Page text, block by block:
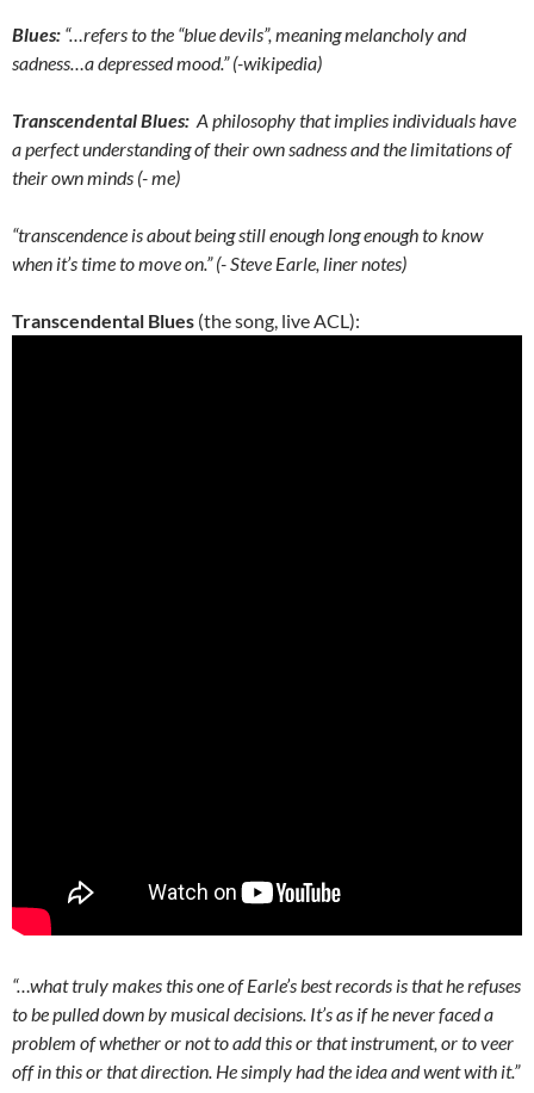
Blues: “…refers to the “blue devils”, meaning melancholy and
sadness…a depressed mood.” (-wikipedia)
Transcendental Blues: A philosophy that implies individuals have
a perfect understanding of their own sadness and the limitations of
their own minds (- me)
“transcendence is about being still enough long enough to know
when it’s time to move on.” (- Steve Earle, liner notes)
Transcendental Blues (the song, live ACL):
“…what truly makes this one of Earle’s best records is that he refuses
to be pulled down by musical decisions. It’s as if he never faced a
problem of whether or not to add this or that instrument, or to veer
off in this or that direction. He simply had the idea and went with it.”